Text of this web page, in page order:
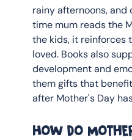
rainy afternoons, and
time mum reads the
the kids, it reinforces
loved. Books also
development and
them gifts that
after Mother's Day
How do